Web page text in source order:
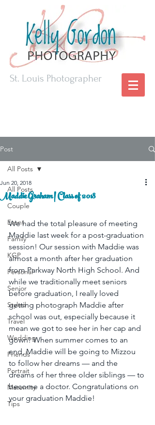
St. Louis Photographer
Post
All Posts
Couple
Event
Family
KGP
Personal
Senior
Styled
Travel
Wedding
Friends
Portrait
Maternity
Tips
All Posts
Maddie Graham | Class of 2018
Jun 20, 2018
We had the total pleasure of meeting
Maddie last week for a post-graduation
session! Our session with Maddie was
almost a month after her graduation
from Parkway North High School. And
while we traditionally meet seniors
before graduation, I really loved
getting photograph Maddie after
school was out, especially because it
mean we got to see her in her cap and
gown! When summer comes to an
end, Maddie will be going to Mizzou
to follow her dreams — and the
dreams of her three older siblings — to
become a doctor. Congratulations on
your graduation Maddie!